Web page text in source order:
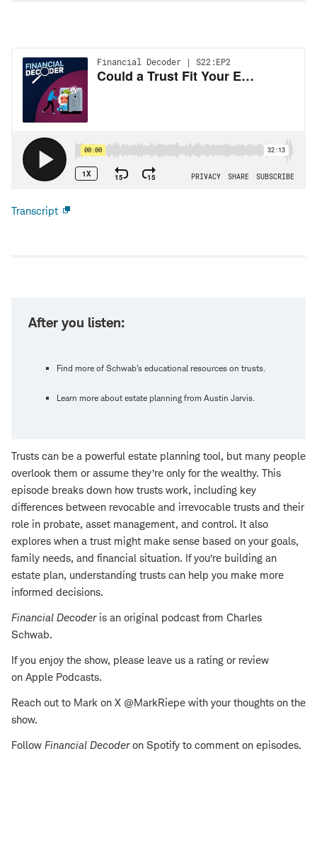
Transcript
After you listen:
Find more of Schwab's educational resources on trusts.
Learn more about estate planning from Austin Jarvis.
Trusts can be a powerful estate planning tool, but many people
overlook them or assume they’re only for the wealthy. This
episode breaks down how trusts work, including key
differences between revocable and irrevocable trusts and their
role in probate, asset management, and control. It also
explores when a trust might make sense based on your goals,
family needs, and financial situation. If you’re building an
estate plan, understanding trusts can help you make more
informed decisions.
Financial Decoderis an original podcast from Charles
Schwab.
If you enjoy the show, please leave us a rating or review
on Apple Podcasts.
Reach out to Mark on X @MarkRiepe with your thoughts on the
show.
Follow Financial Decoderon Spotify to comment on episodes.